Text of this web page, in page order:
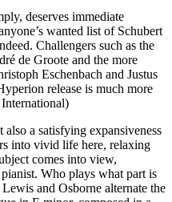
deserves immediate
wanted list of Schubert
Challengers such as the
de Groote and the more
Eschenbach and Justus
release is much more
also a satisfying expansiveness
into vivid life here, relaxing
comes into view,
Who plays what part is
and Osborne alternate the